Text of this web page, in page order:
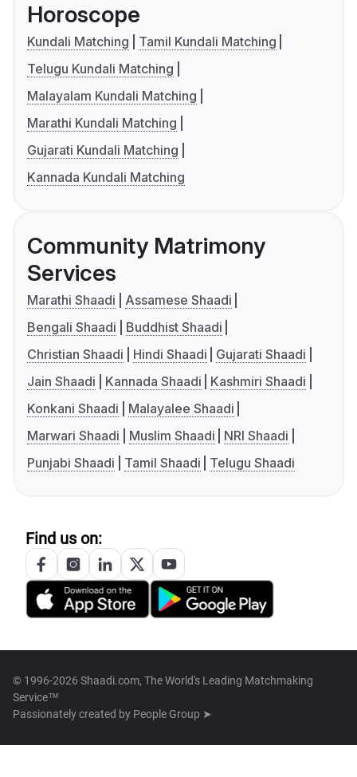
Horoscope
Kundali Matching
Tamil Kundali Matching
Telugu Kundali Matching
Malayalam Kundali Matching
Marathi Kundali Matching
Gujarati Kundali Matching
Kannada Kundali Matching
Community Matrimony
Services
Marathi Shaadi
Assamese Shaadi
Bengali Shaadi
Buddhist Shaadi
Christian Shaadi
Hindi Shaadi
Gujarati Shaadi
Jain Shaadi
Kannada Shaadi
Kashmiri Shaadi
Konkani Shaadi
Malayalee Shaadi
Marwari Shaadi
Muslim Shaadi
NRI Shaadi
Punjabi Shaadi
Tamil Shaadi Telugu Shaadi
Find us on:
© 1996-2026 Shaadi.com, The World's Leading Matchmaking
Service™
Passionately created by People Group ➤